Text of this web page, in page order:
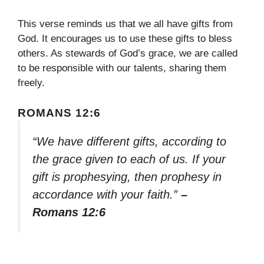
This verse reminds us that we all have gifts from
God. It encourages us to use these gifts to bless
others. As stewards of God’s grace, we are called
to be responsible with our talents, sharing them
freely.
ROMANS 12:6
“We have different gifts, according to
the grace given to each of us. If your
gift is prophesying, then prophesy in
accordance with your faith.” –
Romans 12:6